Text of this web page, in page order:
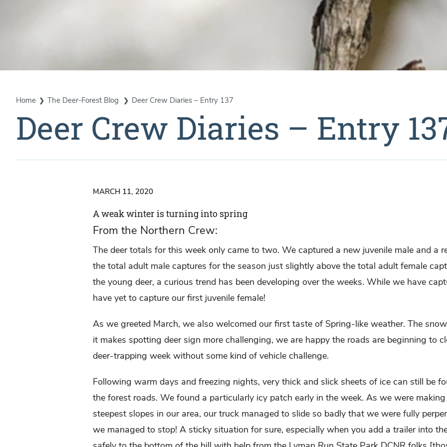
Home The Deer-Forest Blog Deer Crew Diaries – Entry 137
Deer Crew Diaries – Entry
MARCH 11, 2020
A weak winter is turning into spring
From the Northern Crew:
The deer totals for this week only came to two. We captured a new juvenile male and a
the total adult male captures for the season just slightly above the total adult female
the young deer, a curious trend has been developing over the weeks. While we have
have yet to capture our first juvenile female!
As we greeted March, we also welcomed our first taste of Spring-like weather. The
it makes spotting deer sign more challenging, we are happy the roads are beginning to
deer-trapping week without some kind of vehicle challenge.
Following warm days and freezing nights, very thick and slick sheets of ice can still be
the forest roads. We found a particularly icy patch early in the week. As we were
steepest slopes in our area, our truck managed to slide so badly that we were fully
we managed to stop! A sticky situation for sure, especially when you add a trailer into